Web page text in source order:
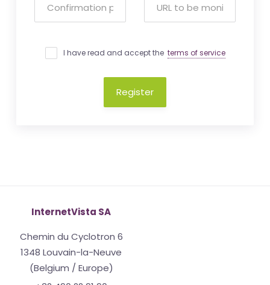
I have read and accept the terms of service
Register
InternetVista SA
Chemin du Cyclotron 6
1348 Louvain-la-Neuve
(Belgium / Europe)